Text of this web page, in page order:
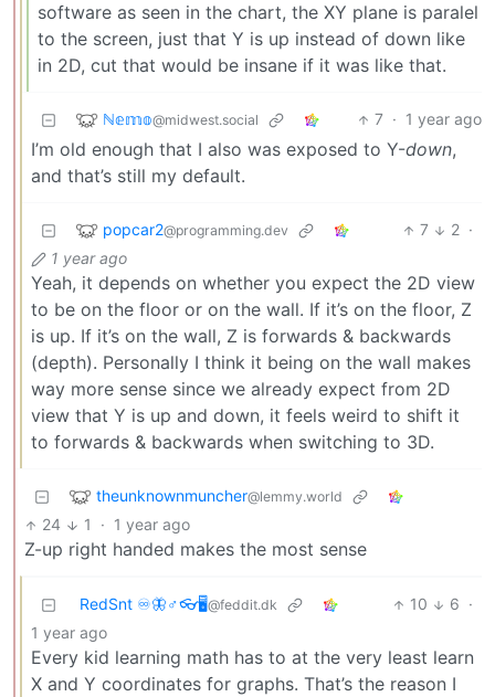
software as seen in the chart, the XY plane is paralel
to the screen, just that Y is up instead of down like
in 2D, cut that would be insane if it was like that.
ℕ𝕖𝕞𝕠@midwest.social 7 · 1 year ago
I’m old enough that I also was exposed to Y-down,
and that’s still my default.
popcar2@programming.dev 7 2 ·
1 year ago
Yeah, it depends on whether you expect the 2D view
to be on the floor or on the wall. If it’s on the floor, Z
is up. If it’s on the wall, Z is forwards & backwards
(depth). Personally I think it being on the wall makes
way more sense since we already expect from 2D
view that Y is up and down, it feels weird to shift it
to forwards & backwards when switching to 3D.
theunknownmuncher@lemmy.world
24 1 · 1 year ago
Z-up right handed makes the most sense
RedSnt ♾️🦋♂️👓🖥️@feddit.dk 10 6 ·
1 year ago
Every kid learning math has to at the very least learn
X and Y coordinates for graphs. That’s the reason I